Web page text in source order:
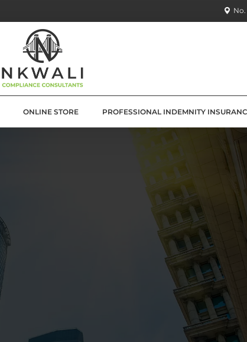
ONLINE STORE PROFESSIONAL INDEMNITY